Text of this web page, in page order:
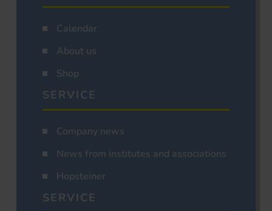
Calendar
About us
Shop
SERVICE
Company news
News from institutes and associations
Hopsteiner
SERVICE